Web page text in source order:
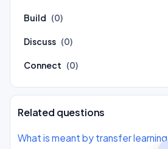
Build (0)
Discuss (0)
Connect (0)
Related questions
What is meant by transfer learning